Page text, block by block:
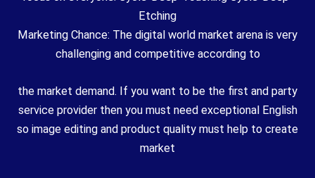
Etching
Marketing Chance: The digital world market arena is very
challenging and competitive according to
the market demand. If you want to be the first and party
service provider then you must need exceptional English
so image editing and product quality must help to create
market